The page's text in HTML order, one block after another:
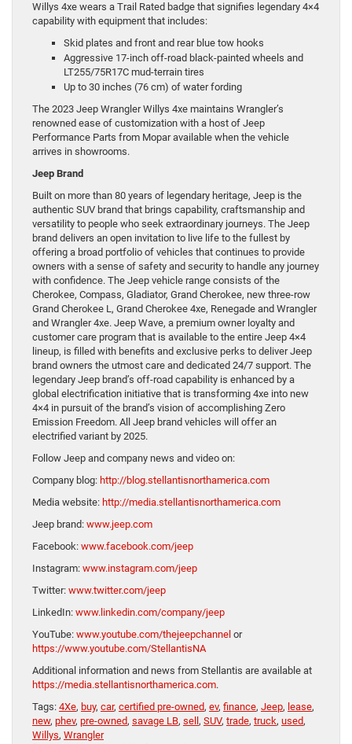
Willys 4xe wears a Trail Rated badge that signifies legendary 4×4
capability with equipment that includes:
Skid plates and front and rear blue tow hooks
Aggressive 17-inch off-road black-painted wheels and
LT255/75R17C mud-terrain tires
Up to 30 inches (76 cm) of water fording
The 2023 Jeep Wrangler Willys 4xe maintains Wrangler’s
renowned ease of customization with a host of Jeep
Performance Parts from Mopar available when the vehicle
arrives in showrooms.
Jeep Brand
Built on more than 80 years of legendary heritage, Jeep is the
authentic SUV brand that brings capability, craftsmanship and
versatility to people who seek extraordinary journeys. The Jeep
brand delivers an open invitation to live life to the fullest by
offering a broad portfolio of vehicles that continues to provide
owners with a sense of safety and security to handle any journey
with confidence. The Jeep vehicle range consists of the
Cherokee, Compass, Gladiator, Grand Cherokee, new three-row
Grand Cherokee L, Grand Cherokee 4xe, Renegade and Wrangler
and Wrangler 4xe. Jeep Wave, a premium owner loyalty and
customer care program that is available to the entire Jeep 4×4
lineup, is filled with benefits and exclusive perks to deliver Jeep
brand owners the utmost care and dedicated 24/7 support. The
legendary Jeep brand’s off-road capability is enhanced by a
global electrification initiative that is transforming 4xe into new
4×4 in pursuit of the brand’s vision of accomplishing Zero
Emission Freedom. All Jeep brand vehicles will offer an
electrified variant by 2025.
Follow Jeep and company news and video on:
Company blog: http://blog.stellantisnorthamerica.com
Media website: http://media.stellantisnorthamerica.com
Jeep brand: www.jeep.com
Facebook: www.facebook.com/jeep
Instagram: www.instagram.com/jeep
Twitter: www.twitter.com/jeep
LinkedIn: www.linkedin.com/company/jeep
YouTube: www.youtube.com/thejeepchannel or
https://www.youtube.com/StellantisNA
Additional information and news from Stellantis are available at
https://media.stellantisnorthamerica.com.
Tags: 4Xe, buy, car, certified pre-owned, ev, finance, Jeep, lease,
new, phev, pre-owned, savage LB, sell , SUV, trade, truck, used,
Willys, Wrangler